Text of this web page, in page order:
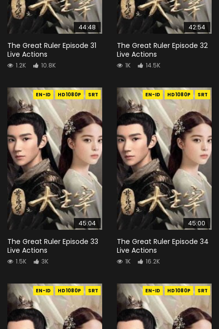
44:48
The Great Ruler Episode 31
Live Actions
1.2K 10.8K
42:54
The Great Ruler Episode 32
Live Actions
1K 14.5K
EN-ID HD1080P SRT
45:04
The Great Ruler Episode 33
Live Actions
1.5K 3K
EN-ID HD1080P SRT
45:00
The Great Ruler Episode 34
Live Actions
1K 16.2K
EN-ID HD1080P SRT EN-ID HD1080P SRT